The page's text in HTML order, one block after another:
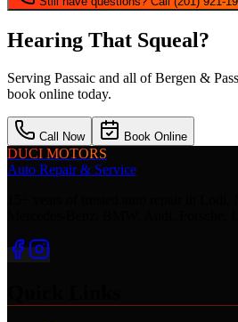
Hearing That Squeal?
Serving Passaic and all of Bergen &
book online today.
Call Now Book Online
DUCI MOTORS
Auto Repair & Service